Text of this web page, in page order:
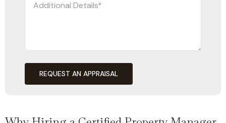
REQUEST AN APPRAISAL